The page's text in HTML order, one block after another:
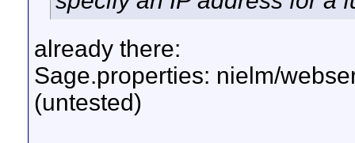
already there:
Sage.properties: nielm/
(untested)